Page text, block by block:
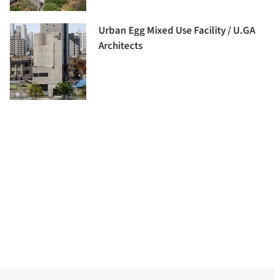
Urban Egg Mixed Use Facility / U.GA
Architects